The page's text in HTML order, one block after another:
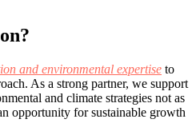
and environmental expertise to
As a strong partner, we support
and climate strategies not as
opportunity for sustainable growth